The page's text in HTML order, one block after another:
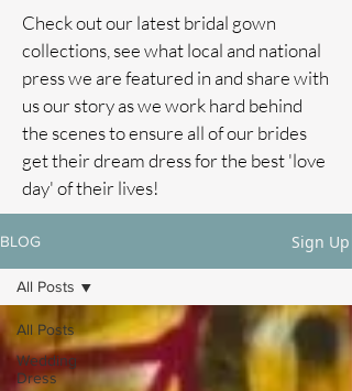
Check out our latest bridal gown
collections, see what local and national
press we are featured in and share with
us our story as we work hard behind
the scenes to ensure all of our brides
get their dream dress for the best 'love
day' of their lives!
BLOG Sign Up
All Posts
Wedding
Dress
All Posts